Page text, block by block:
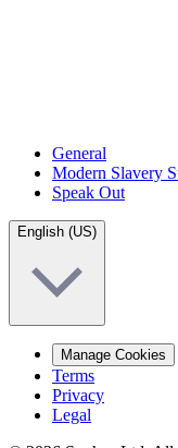
General
Modern Slavery
Speak Out
English (US)
Manage Cookies
Terms
Privacy
Legal